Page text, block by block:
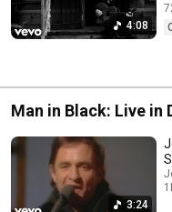
4:08
Man in Black: Live in
3:24